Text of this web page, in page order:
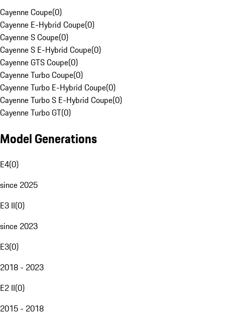
Cayenne Coupe(0)
Cayenne E-Hybrid Coupe(0)
Cayenne S Coupe(0)
Cayenne S E-Hybrid Coupe(0)
Cayenne GTS Coupe(0)
Cayenne Turbo Coupe(0)
Cayenne Turbo E-Hybrid Coupe(0)
Cayenne Turbo S E-Hybrid Coupe(0)
Cayenne Turbo GT(0)
Model Generations
E4(0)
since 2025
E3 II(0)
since 2023
E3(0)
2018 - 2023
E2 II(0)
2015 - 2018